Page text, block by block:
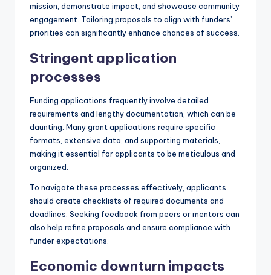
mission, demonstrate impact, and showcase community
engagement. Tailoring proposals to align with funders’
priorities can significantly enhance chances of success.
Stringent application
processes
Funding applications frequently involve detailed
requirements and lengthy documentation, which can be
daunting. Many grant applications require specific
formats, extensive data, and supporting materials,
making it essential for applicants to be meticulous and
organized.
To navigate these processes effectively, applicants
should create checklists of required documents and
deadlines. Seeking feedback from peers or mentors can
also help refine proposals and ensure compliance with
funder expectations.
Economic downturn impacts